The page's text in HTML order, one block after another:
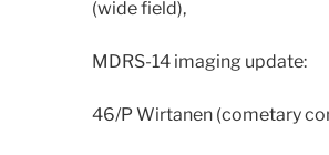
(wide field),
MDRS-14 imaging update:
46/P Wirtanen (cometary